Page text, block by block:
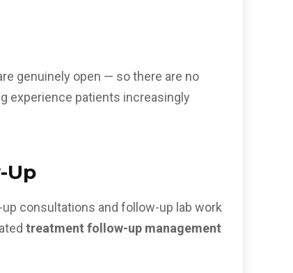
genuinely open — so there are no
experience patients increasingly
Up
consultations and follow-up lab work
treatment follow-up management